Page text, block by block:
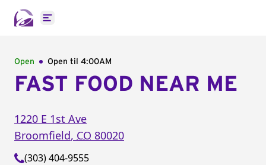
Open main menu
Open Open til 4:00AM
FAST FOOD NEAR ME
1220 E 1st Ave
Broomfield, CO 80020
(303) 404-9555